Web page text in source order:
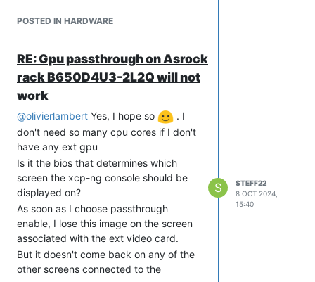
also works with win 11
POSTED IN HARDWARE
RE: Gpu passthrough on Asrock
rack B650D4U3-2L2Q will not
work
@olivierlambert Yes, I hope so
. I
don't need so many cpu cores if I don't
have any ext gpu
Is it the bios that determines which
screen the xcp-ng console should be
displayed on?
As soon as I choose passthrough
enable, I lose this image on the screen
associated with the ext video card.
But it doesn't come back on any of the
other screens connected to the
S
STEFF22
8 OCT 2024,
15:40